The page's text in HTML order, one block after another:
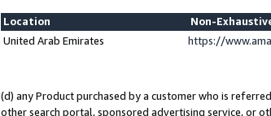
Location
Non-
United Arab Emirates
https://
(d) any Product purchased by a customer who is
other search portal, sponsored advertising service, or